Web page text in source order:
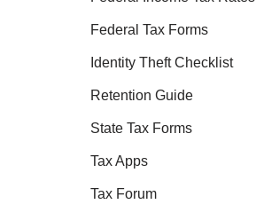
Federal Tax Forms
Identity Theft Checklist
Retention Guide
State Tax Forms
Tax Apps
Tax Forum